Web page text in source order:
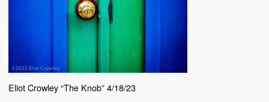
Eliot Crowley “The Knob” 4/18/23